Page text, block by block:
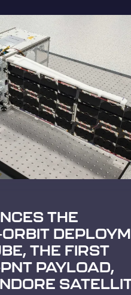
THE
THE FIRST
PAYLOAD,